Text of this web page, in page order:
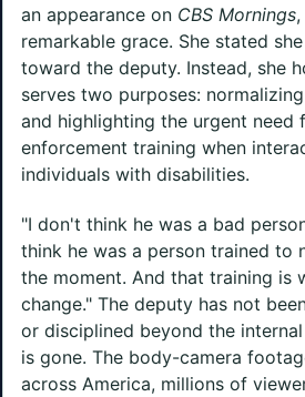
an appearance on CBS Mornings
remarkable grace. She stated
toward the deputy. Instead, she
serves two purposes:
and highlighting the urgent need
enforcement training when
individuals with disabilities.
"I don't think he was a bad
think he was a person trained to
the moment. And that training is
change." The deputy has not
or disciplined beyond the
is gone. The body-camera
across America, millions of